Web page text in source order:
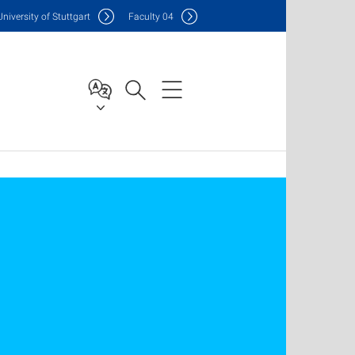
versity of Stuttgart Faculty04